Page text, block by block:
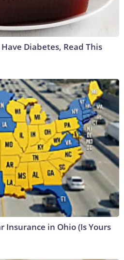
Diabetes, Read This
Insurance in Ohio (Is Yours